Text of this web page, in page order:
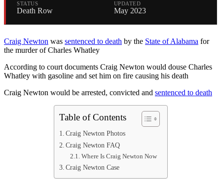
STATUS
Death Row
UPDATED
May 2023
Craig Newton was sentenced to death by the State of Alabama for
the murder of Charles Whatley
According to court documents Craig Newton would douse Charles
Whatley with gasoline and set him on fire causing his death
Craig Newton would be arrested, convicted and sentenced to death
Table of Contents
Craig Newton Photos
Craig Newton FAQ
Where Is Craig Newton Now
Craig Newton Case